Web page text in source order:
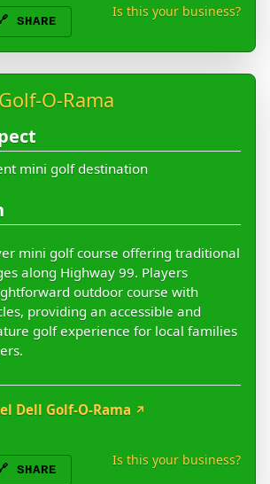
SHARE
Is this your business?
O-Rama
mini golf destination
mini golf course offering traditional
along Highway 99. Players
outdoor course with
providing an accessible and
golf experience for local families
Dell Golf-O-Rama ↗
SHARE
Is this your business?